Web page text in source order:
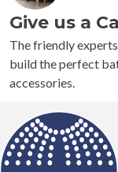
Dispenser
quantity
Give us a
The friendly
build the perfect
accessories.